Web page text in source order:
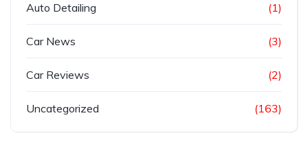
Auto Detailing (1)
Car News (3)
Car Reviews (2)
Uncategorized (163)